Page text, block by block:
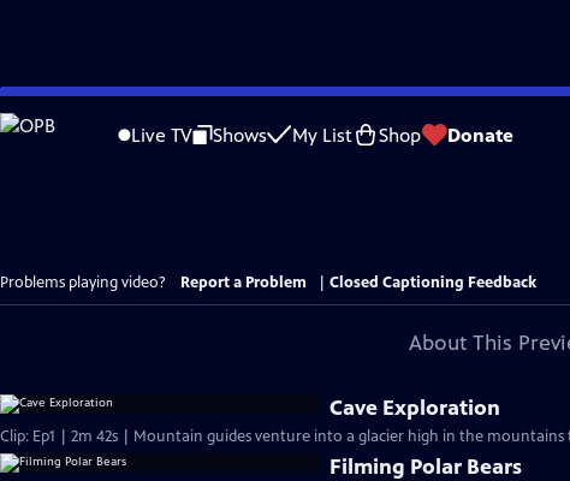
Skip
to
Live TV Shows My List Shop Donate
Problems playing video? Report a Problem Closed Captioning Feedback
About This
Cave Exploration
Clip: Ep1 | 2m 42s | Mountain guides venture into a glacier high in the
Filming Polar Bears